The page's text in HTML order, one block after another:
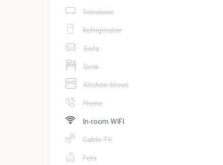
Television
Refrigerator
Sofa
Desk
Kitchen Stove
Phone
In-room WIFI
Cable TV
Pets